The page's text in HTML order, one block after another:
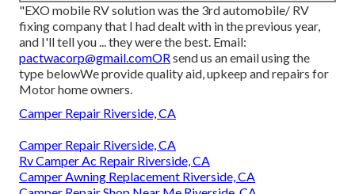
"EXO mobile RV solution was the 3rd automobile/ RV
fixing company that I had dealt with in the previous year,
and I'll tell you ... they were the best. Email:
pactwacorp@gmail.comOR send us an email using the
type belowWe provide quality aid, upkeep and repairs for
Motor home owners.
Camper Repair Riverside, CA
Camper Repair Riverside, CA
Rv Camper Ac Repair Riverside, CA
Camper Awning Replacement Riverside, CA